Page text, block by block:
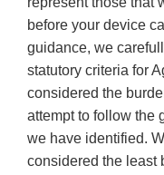
before your device
guidance, we
statutory criteria for
considered the
attempt to follow the
we have identified.
considered the least